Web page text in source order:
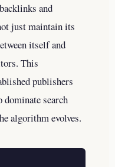
and
just maintain its
itself and
This
publishers
dominate search
algorithm evolves.